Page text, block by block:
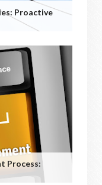
Proactive
Process: